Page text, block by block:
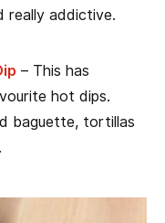
really addictive.
– This has
hot dips.
baguette, tortillas